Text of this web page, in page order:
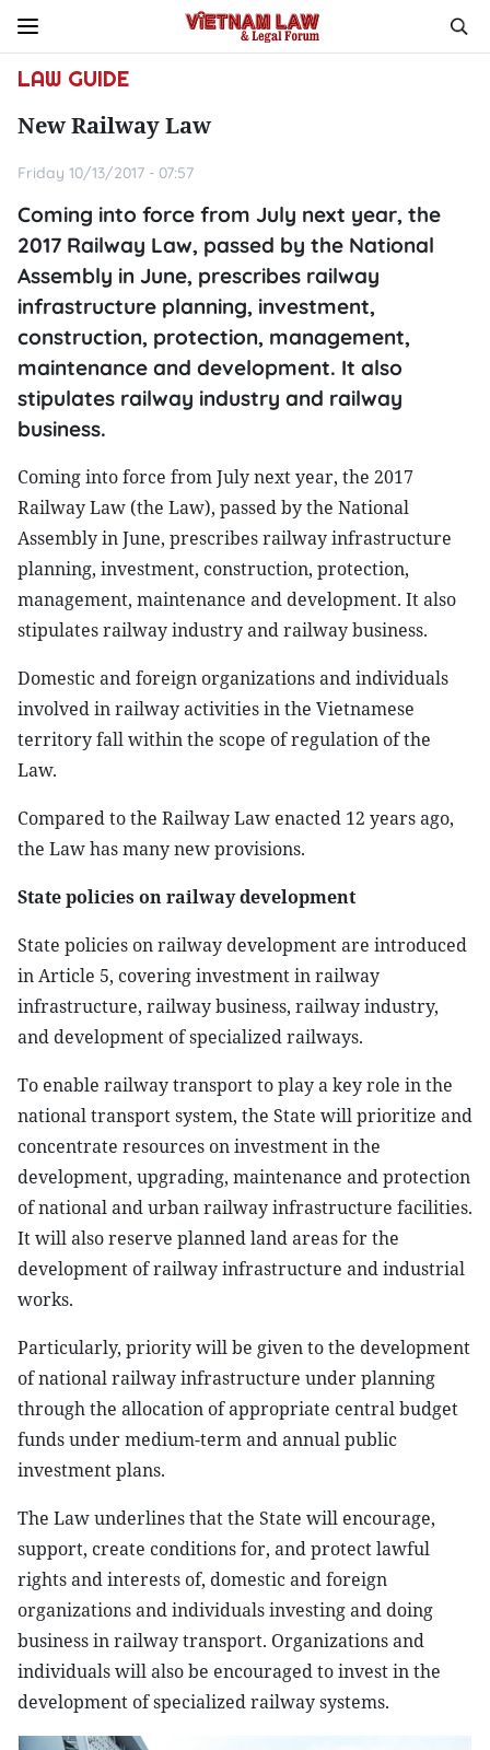
LAW GUIDE
New Railway Law
Friday 10/13/2017 - 07:57
Coming into force from July next year, the
2017 Railway Law, passed by the National
Assembly in June, prescribes railway
infrastructure planning, investment,
construction, protection, management,
maintenance and development. It also
stipulates railway industry and railway
business.
Coming into force from July next year, the 2017
Railway Law (the Law), passed by the National
Assembly in June, prescribes railway infrastructure
planning, investment, construction, protection,
management, maintenance and development. It also
stipulates railway industry and railway business.
Domestic and foreign organizations and individuals
involved in railway activities in the Vietnamese
territory fall within the scope of regulation of the
Law.
Compared to the Railway Law enacted 12 years ago,
the Law has many new provisions.
State policies on railway development
State policies on railway development are introduced
in Article 5, covering investment in railway
infrastructure, railway business, railway industry,
and development of specialized railways.
To enable railway transport to play a key role in the
national transport system, the State will prioritize and
concentrate resources on investment in the
development, upgrading, maintenance and protection
of national and urban railway infrastructure facilities.
It will also reserve planned land areas for the
development of railway infrastructure and industrial
works.
Particularly, priority will be given to the development
of national railway infrastructure under planning
through the allocation of appropriate central budget
funds under medium-term and annual public
investment plans.
The Law underlines that the State will encourage,
support, create conditions for, and protect lawful
rights and interests of, domestic and foreign
organizations and individuals investing and doing
business in railway transport. Organizations and
individuals will also be encouraged to invest in the
development of specialized railway systems.